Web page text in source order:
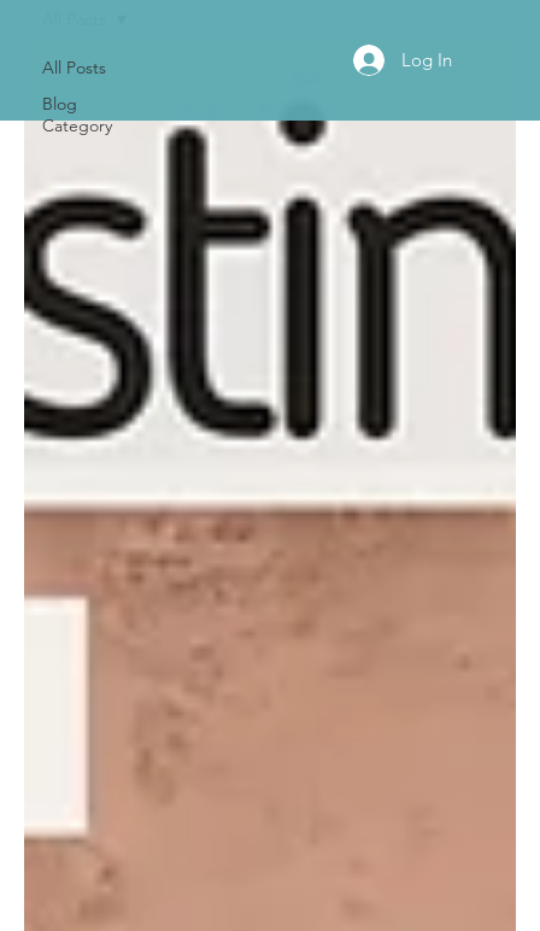
Log In
All Posts
Blog
Category